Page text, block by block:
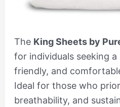
The King Sheets by
for individuals seeking a
friendly, and
Ideal for those who
breathability, and